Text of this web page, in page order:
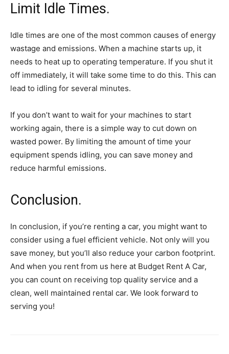
Limit Idle Times.
Idle times are one of the most common causes of energy
wastage and emissions. When a machine starts up, it
needs to heat up to operating temperature. If you shut it
off immediately, it will take some time to do this. This can
lead to idling for several minutes.
If you don’t want to wait for your machines to start
working again, there is a simple way to cut down on
wasted power. By limiting the amount of time your
equipment spends idling, you can save money and
reduce harmful emissions.
Conclusion.
In conclusion, if you’re renting a car, you might want to
consider using a fuel efficient vehicle. Not only will you
save money, but you’ll also reduce your carbon footprint.
And when you rent from us here at Budget Rent A Car,
you can count on receiving top quality service and a
clean, well maintained rental car. We look forward to
serving you!